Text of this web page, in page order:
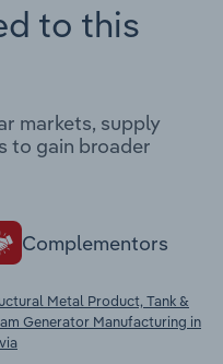
to this
markets, supply
to gain broader
Complementors
Metal Product, Tank &
Generator Manufacturing in